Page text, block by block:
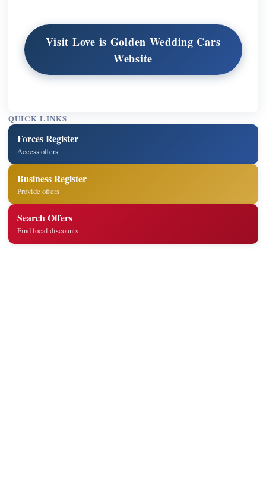
Visit Love is Golden Wedding Cars
Website
QUICK LINKS
Forces Register
Access offers
Business Register
Provide offers
Search Offers
Find local discounts